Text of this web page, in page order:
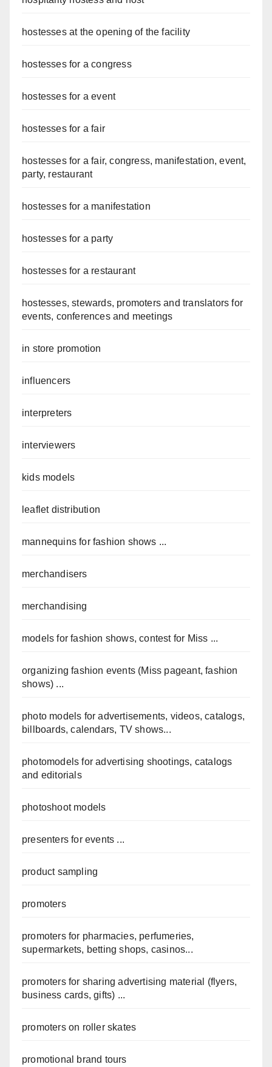
hostesses at the opening of the facility
hostesses for a congress
hostesses for a event
hostesses for a fair
hostesses for a fair, congress, manifestation, event,
party, restaurant
hostesses for a manifestation
hostesses for a party
hostesses for a restaurant
hostesses, stewards, promoters and translators for
events, conferences and meetings
in store promotion
influencers
interpreters
interviewers
kids models
leaflet distribution
mannequins for fashion shows ...
merchandisers
merchandising
models for fashion shows, contest for Miss ...
organizing fashion events (Miss pageant, fashion
shows) ...
photo models for advertisements, videos, catalogs,
billboards, calendars, TV shows...
photomodels for advertising shootings, catalogs
and editorials
photoshoot models
presenters for events ...
product sampling
promoters
promoters for pharmacies, perfumeries,
supermarkets, betting shops, casinos...
promoters for sharing advertising material (flyers,
business cards, gifts) ...
promoters on roller skates
promotional brand tours